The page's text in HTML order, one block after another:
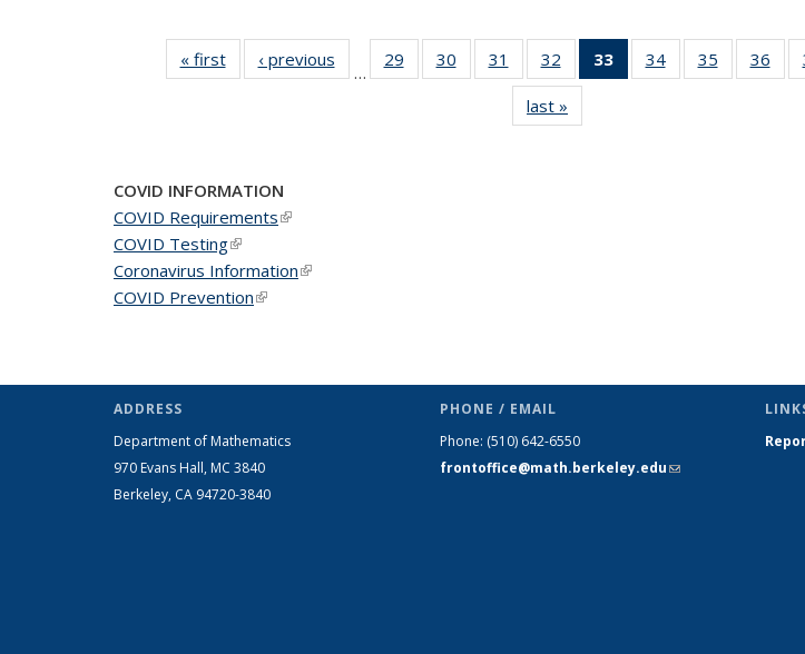
« firstNews‹ previous
…
29
of 49
News
30
of 49
News
31
of 49
News
32
of 49
News
33
of 49
News
34 of 49
News
35
of 49
News
36
of
last »
COVID INFORMATION
COVID Requirements(link is external)
COVID Testing(link is external)
Coronavirus Information(link is external)
COVID Prevention(link is external)
ADDRESS
Department of Mathematics
970 Evans Hall, MC 3840
Berkeley, CA 94720-3840
PHONE / EMAIL
Phone: (510) 642-6550
frontoffice@math.berkeley.edu(link sends